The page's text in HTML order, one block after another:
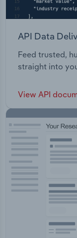
API Data
Feed trusted,
straight into
View API